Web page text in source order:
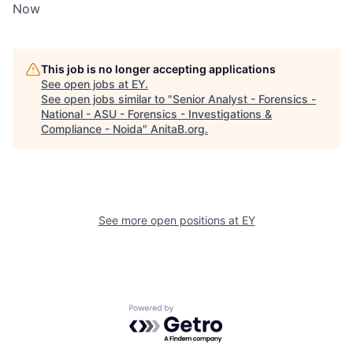
Now
This job is no longer accepting applications
See open jobs at EY.
See open jobs similar to "Senior Analyst - Forensics -
National - ASU - Forensics - Investigations &
Compliance - Noida" AnitaB.org.
See more open positions at EY
Powered by Getro.com